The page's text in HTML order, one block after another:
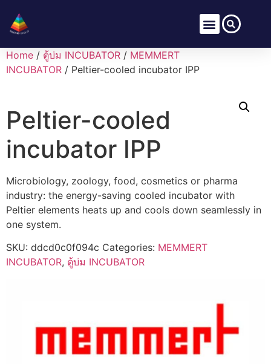
Home / ตู้บ่ม INCUBATOR / MEMMERT
INCUBATOR / Peltier-cooled incubator IPP
Peltier-cooled
incubator IPP
Microbiology, zoology, food, cosmetics or pharma
industry: the energy-saving cooled incubator with
Peltier elements heats up and cools down seamlessly in
one system.
SKU: ddcd0c0f094c Categories: MEMMERT
INCUBATOR, ตู้บ่ม INCUBATOR